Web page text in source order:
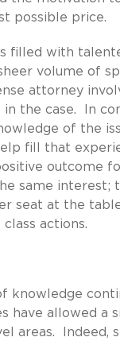
possible price.
filled with
volume of
attorney
in the case. In
of the
fill that
outcome
same interest;
seat at the
actions.
knowledge
have allowed
areas. Indeed,